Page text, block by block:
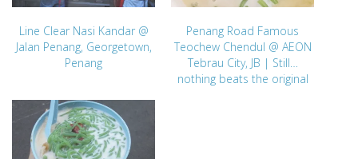
Line Clear Nasi Kandar @
Jalan Penang, Georgetown,
Penang
Penang Road Famous
Teochew Chendul @ AEON
Tebrau City, JB | Still…
nothing beats the original